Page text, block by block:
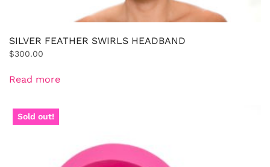
SILVER FEATHER SWIRLS HEADBAND
$300.00
Read more
Sold out!